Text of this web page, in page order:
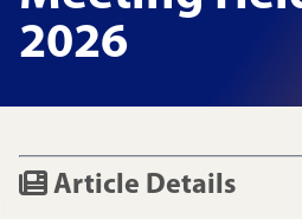
2026
Article Details